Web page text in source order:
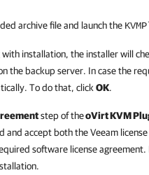
archive file and launch the
installation, the installer will
the backup server. In case the
To do that, click OK.
step of theoVirt KVM
and accept both the Veeam
software license